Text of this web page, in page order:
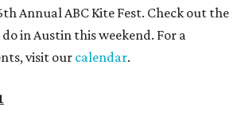
Annual ABC Kite Fest. Check out the
in Austin this weekend. For a
visit our calendar.